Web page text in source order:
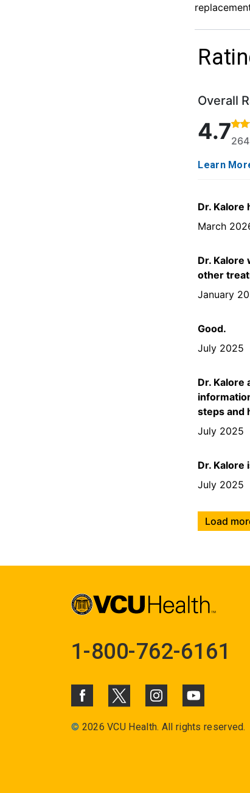
Overall
Rated 4.7
4.7
Learn
Dr. Kalore
March
Dr. Kalore
other
January
Good.
July 2025
Dr. Kalore
steps and
July 2025
Dr. Kalore
July 2025
Load
1-800-762-6161
© 2026 VCU Health. All rights reserved.